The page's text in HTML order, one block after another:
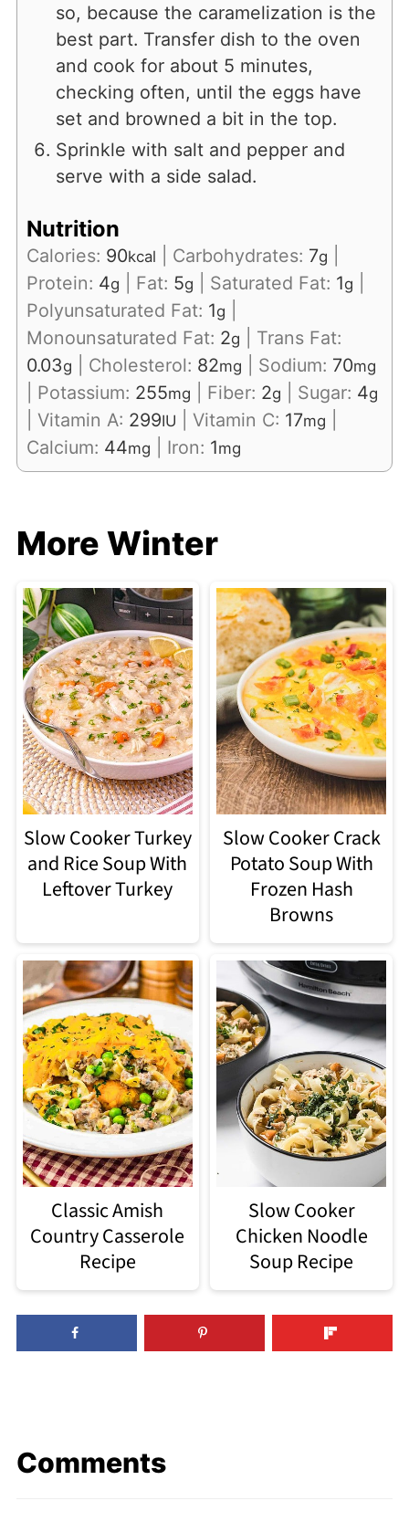
so, because the caramelization is the
best part. Transfer dish to the oven
and cook for about 5 minutes,
checking often, until the eggs have
set and browned a bit in the top.
Sprinkle with salt and pepper and
serve with a side salad.
Nutrition
Calories: 90kcal Carbohydrates: 7g
Protein: 4g Fat: 5g Saturated Fat: 1g
Polyunsaturated Fat: 1g
Monounsaturated Fat: 2g
Trans Fat:
0.03g Cholesterol: 82mg Sodium: 70mg
Potassium: 255mg Fiber: 2g Sugar: 4g
Vitamin A: 299IU Vitamin C: 17mg
Calcium: 44mg Iron: 1mg
More Winter
Slow Cooker Turkey
and Rice Soup With
Leftover Turkey
Slow Cooker Crack
Potato Soup With
Frozen Hash
Browns
Classic Amish
Country Casserole
Recipe
Slow Cooker
Chicken Noodle
Soup Recipe
Comments